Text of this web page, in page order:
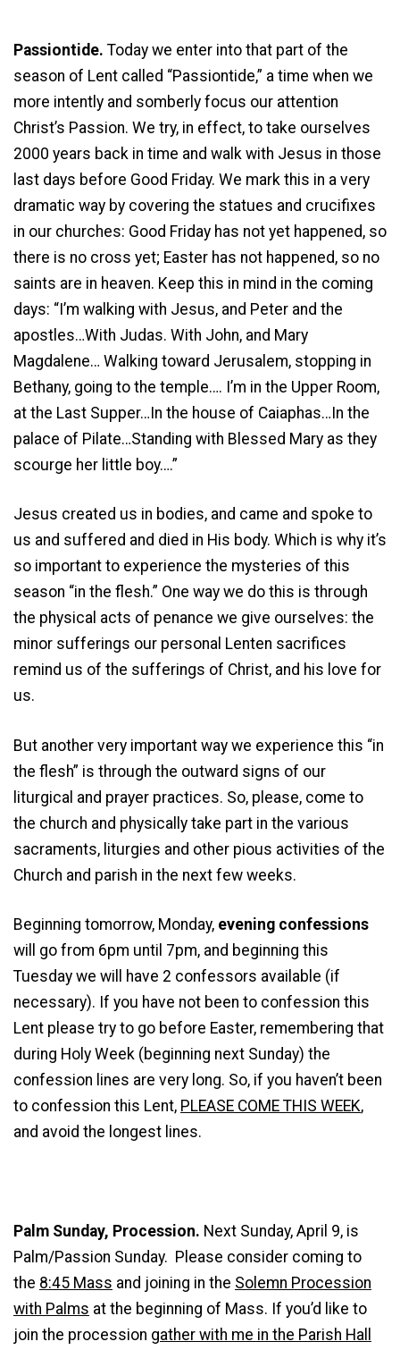
Passiontide. Today we enter into that part of the
season of Lent called “Passiontide,” a time when we
more intently and somberly focus our attention
Christ’s Passion. We try, in effect, to take ourselves
2000 years back in time and walk with Jesus in those
last days before Good Friday. We mark this in a very
dramatic way by covering the statues and crucifixes
in our churches: Good Friday has not yet happened, so
there is no cross yet; Easter has not happened, so no
saints are in heaven. Keep this in mind in the coming
days: “I’m walking with Jesus, and Peter and the
apostles…With Judas. With John, and Mary
Magdalene… Walking toward Jerusalem, stopping in
Bethany, going to the temple…. I’m in the Upper Room,
at the Last Supper…In the house of Caiaphas…In the
palace of Pilate…Standing with Blessed Mary as they
scourge her little boy….”
Jesus created us in bodies, and came and spoke to
us and suffered and died in His body. Which is why it’s
so important to experience the mysteries of this
season “in the flesh.” One way we do this is through
the physical acts of penance we give ourselves: the
minor sufferings our personal Lenten sacrifices
remind us of the sufferings of Christ, and his love for
us.
But another very important way we experience this “in
the flesh” is through the outward signs of our
liturgical and prayer practices. So, please, come to
the church and physically take part in the various
sacraments, liturgies and other pious activities of the
Church and parish in the next few weeks.
Beginning tomorrow, Monday, evening confessions
will go from 6pm until 7pm, and beginning this
Tuesday we will have 2 confessors available (if
necessary). If you have not been to confession this
Lent please try to go before Easter, remembering that
during Holy Week (beginning next Sunday) the
confession lines are very long. So, if you haven’t been
to confession this Lent, PLEASE COME THIS WEEK,
and avoid the longest lines.
Palm Sunday, Procession. Next Sunday, April 9, is
Palm/Passion Sunday. Please consider coming to
the 8:45 Mass and joining in the Solemn Procession
with Palms at the beginning of Mass. If you’d like to
join the procession gather with me in the Parish Hall